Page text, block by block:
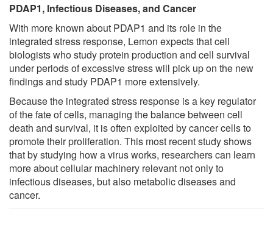
PDAP1, Infectious Diseases, and Cancer
With more known about PDAP1 and its role in the
integrated stress response, Lemon expects that cell
biologists who study protein production and cell survival
under periods of excessive stress will pick up on the new
findings and study PDAP1 more extensively.
Because the integrated stress response is a key regulator
of the fate of cells, managing the balance between cell
death and survival, it is often exploited by cancer cells to
promote their proliferation. This most recent study shows
that by studying how a virus works, researchers can learn
more about cellular machinery relevant not only to
infectious diseases, but also metabolic diseases and
cancer.